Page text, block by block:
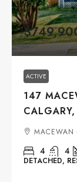
ACTIVE
147
MACEWAN
4 4
DETACHED,